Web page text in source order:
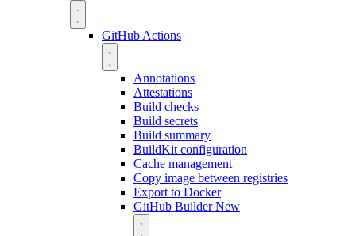
GitHub Actions
Annotations
Attestations
Build checks
Build secrets
Build summary
BuildKit configuration
Cache management
Copy image between registries
Export to Docker
GitHub BuilderNew